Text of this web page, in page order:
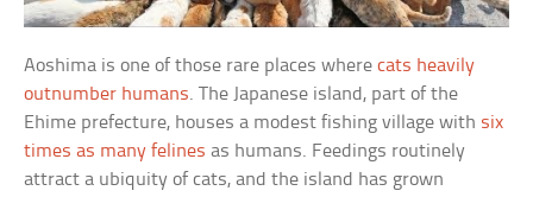
Aoshima is one of those rare places wherecats heavily
outnumber humans. The Japanese island, part of the
Ehime prefecture, houses a modest fishing village with six
times as many felines as humans. Feedings routinely
attract a ubiquity of cats, and the island has grown